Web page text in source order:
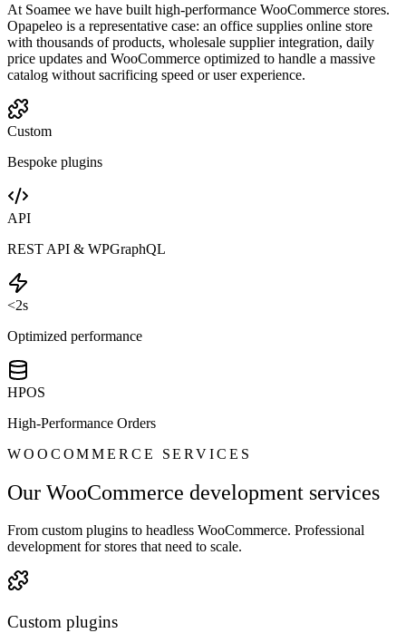
At Soamee we have built high-performance WooCommerce stores.
Opapeleo is a representative case: an office supplies online store
with thousands of products, wholesale supplier integration, daily
price updates and WooCommerce optimized to handle a massive
catalog without sacrificing speed or user experience.
Custom
Bespoke plugins
API
REST API & WPGraphQL
<2s
Optimized performance
HPOS
High-Performance Orders
WOOCOMMERCE SERVICES
Our WooCommerce development services
From custom plugins to headless WooCommerce. Professional
development for stores that need to scale.
Custom plugins